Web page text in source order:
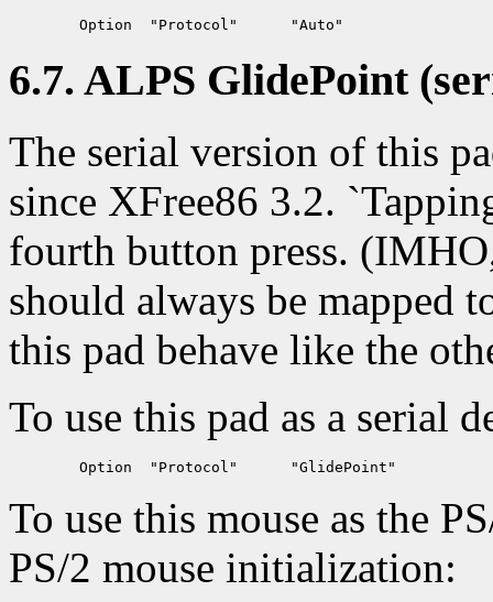
6.7. ALPS GlidePoint
The serial version of this
since XFree86 3.2.
fourth button press.
should always be mapped
this pad behave like the
To use this pad as a serial
To use this mouse as the
PS/2 mouse initialization: